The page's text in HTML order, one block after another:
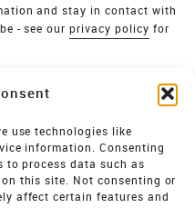
use technologies like
information. Consenting
process data such as
this site. Not consenting or
affect certain features and
and stay in contact with
- see ourprivacy policy for
and Wales NO.